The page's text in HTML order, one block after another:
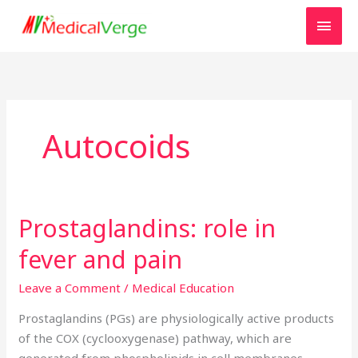
Autocoids
Prostaglandins: role in
fever and pain
Leave a Comment / Medical Education
Prostaglandins (PGs) are physiologically active products
of the COX (cyclooxygenase) pathway, which are
Prostaglandins:
role
in
fever
pain